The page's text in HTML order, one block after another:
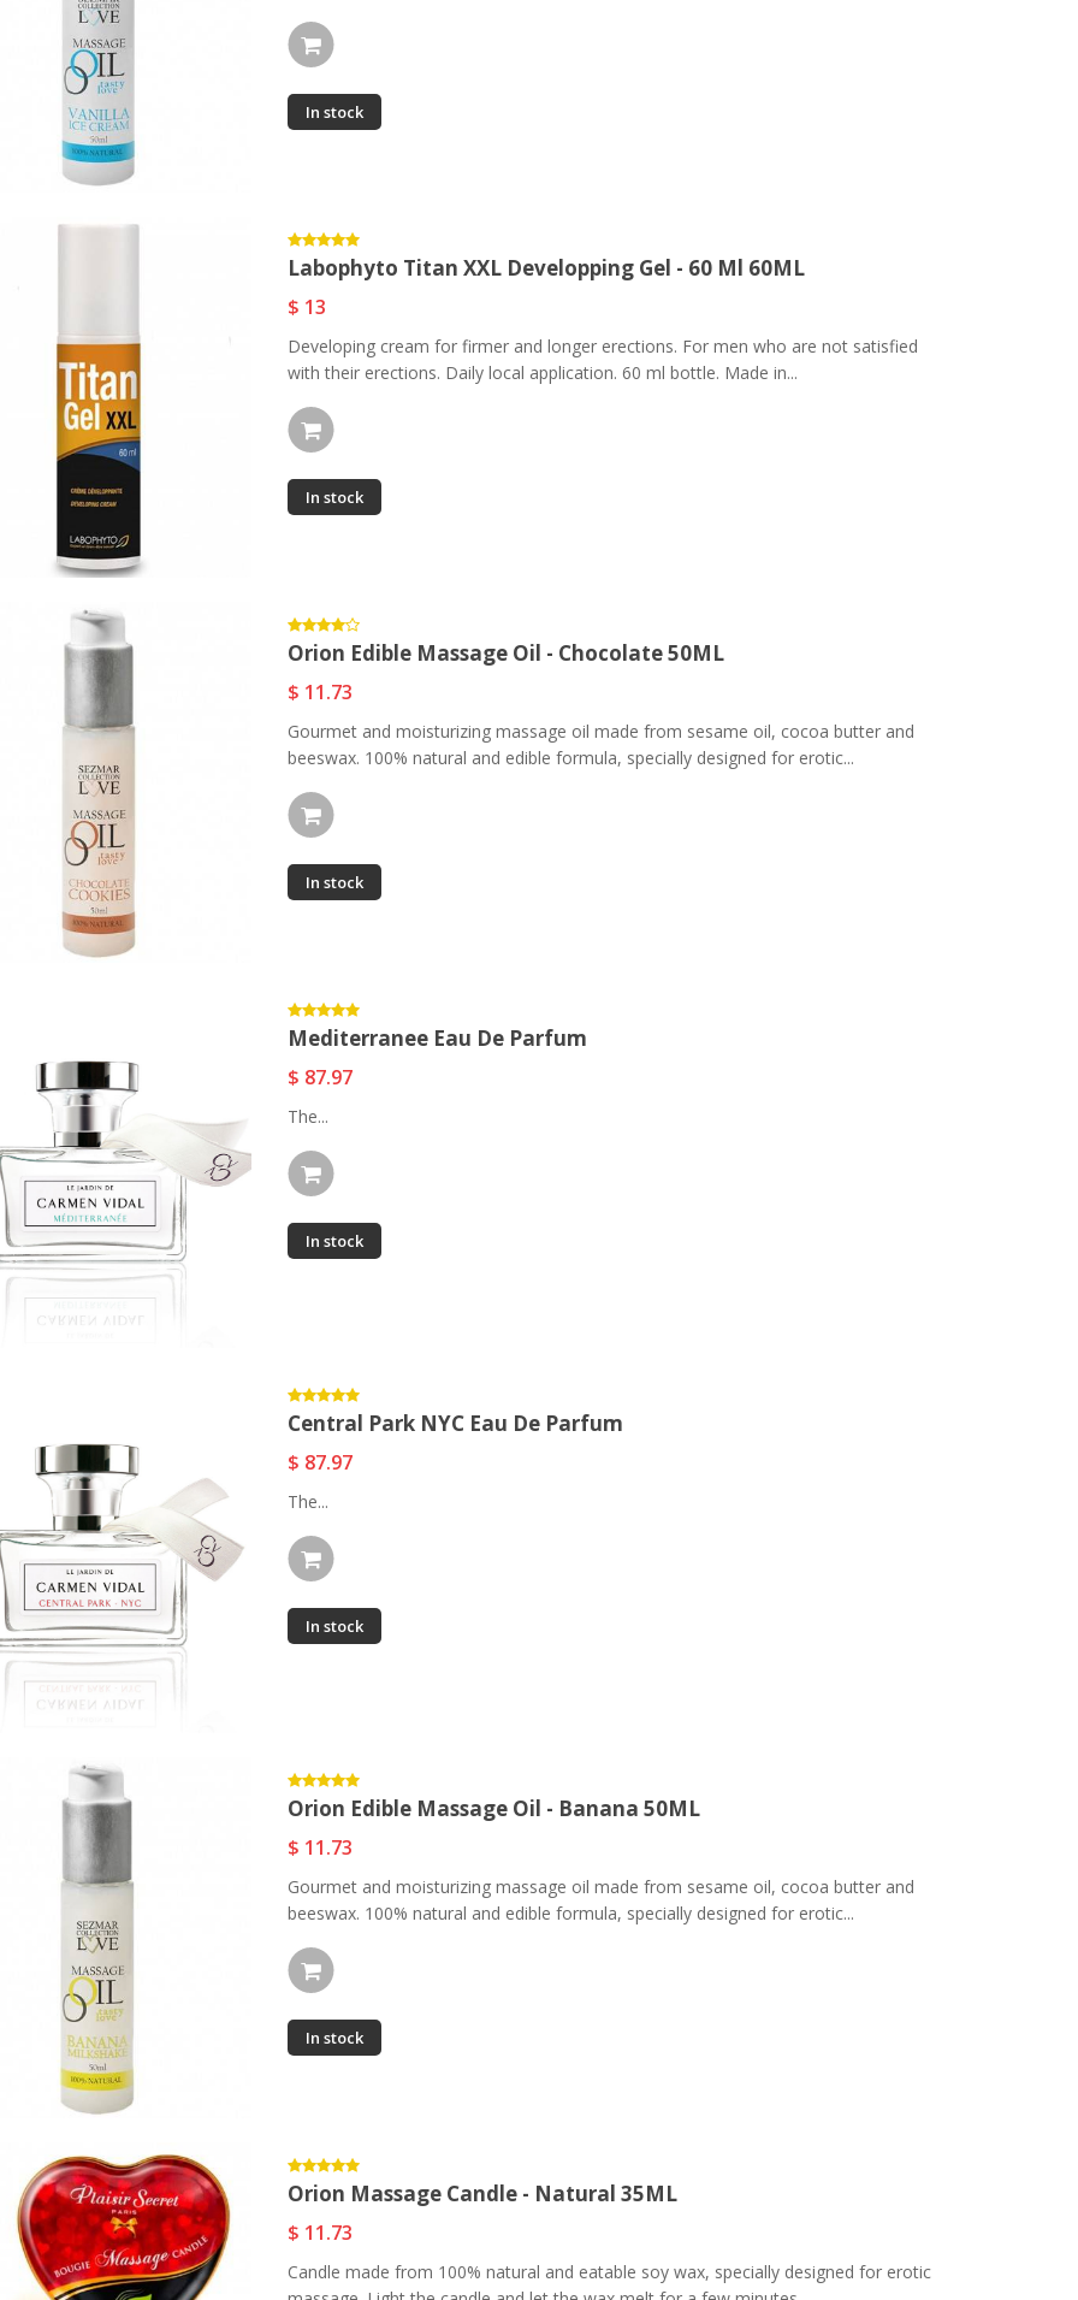
Central Park NYC Eau
$ 87.97
Mediterranee Eau De
Parfum...
$ 87.97
Orion Edible Massage
Oil -...
In stock
Labophyto Titan XXL Developping Gel - 60 Ml 60ML
$ 13
Developing cream for firmer and longer erections. For men who are not satisfied
with their erections. Daily local application. 60 ml bottle. Made in...
In stock
Orion Edible Massage Oil - Chocolate 50ML
$ 11.73
Gourmet and moisturizing massage oil made from sesame oil, cocoa butter and
beeswax. 100% natural and edible formula, specially designed for erotic...
In stock
Mediterranee Eau De Parfum
$ 87.97
The...
In stock
Central Park NYC Eau De Parfum
$ 87.97
The...
In stock
Orion Edible Massage Oil - Banana 50ML
$ 11.73
Gourmet and moisturizing massage oil made from sesame oil, cocoa butter and
beeswax. 100% natural and edible formula, specially designed for erotic...
In stock
Orion Massage Candle - Natural 35ML
$ 11.73
Candle made from 100% natural and eatable soy wax, specially designed for erotic